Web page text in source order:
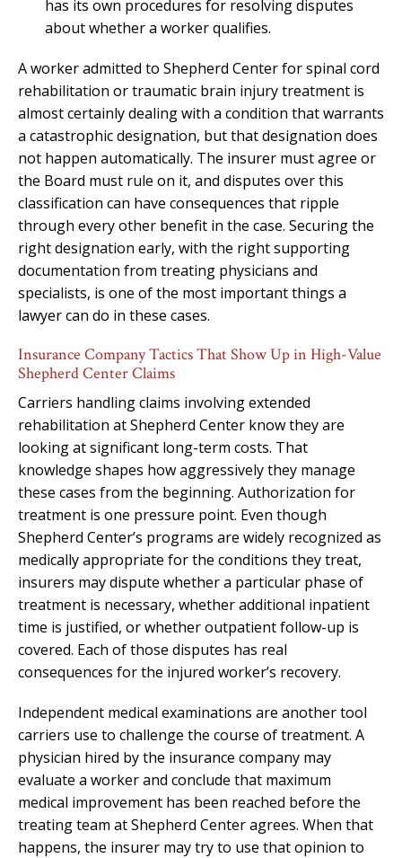
has its own procedures for resolving disputes
about whether a worker qualifies.
A worker admitted to Shepherd Center for spinal cord
rehabilitation or traumatic brain injury treatment is
almost certainly dealing with a condition that warrants
a catastrophic designation, but that designation does
not happen automatically. The insurer must agree or
the Board must rule on it, and disputes over this
classification can have consequences that ripple
through every other benefit in the case. Securing the
right designation early, with the right supporting
documentation from treating physicians and
specialists, is one of the most important things a
lawyer can do in these cases.
Insurance Company Tactics That Show Up in High-Value
Shepherd Center Claims
Carriers handling claims involving extended
rehabilitation at Shepherd Center know they are
looking at significant long-term costs. That
knowledge shapes how aggressively they manage
these cases from the beginning. Authorization for
treatment is one pressure point. Even though
Shepherd Center’s programs are widely recognized as
medically appropriate for the conditions they treat,
insurers may dispute whether a particular phase of
treatment is necessary, whether additional inpatient
time is justified, or whether outpatient follow-up is
covered. Each of those disputes has real
consequences for the injured worker’s recovery.
Independent medical examinations are another tool
carriers use to challenge the course of treatment. A
physician hired by the insurance company may
evaluate a worker and conclude that maximum
medical improvement has been reached before the
treating team at Shepherd Center agrees. When that
happens, the insurer may try to use that opinion to